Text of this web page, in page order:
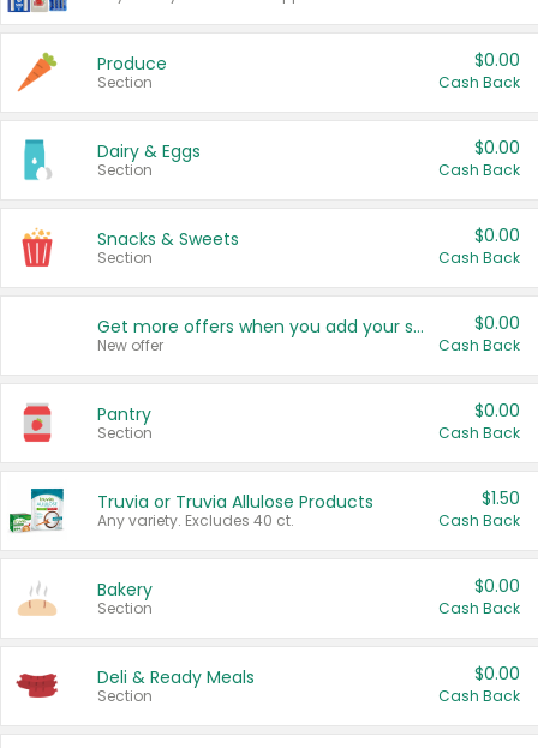
Produce
Section
$0.00
Cash Back
Dairy & Eggs
Section
$0.00
Cash Back
Snacks & Sweets
Section
$0.00
Cash Back
Get more offers when you add your state!
New offer
$0.00
Cash Back
Pantry
Section
$0.00
Cash Back
Truvia or Truvia Allulose Products
Any variety. Excludes 40 ct.
$1.50
Cash Back
Bakery
Section
$0.00
Cash Back
Deli & Ready Meals
Section
$0.00
Cash Back